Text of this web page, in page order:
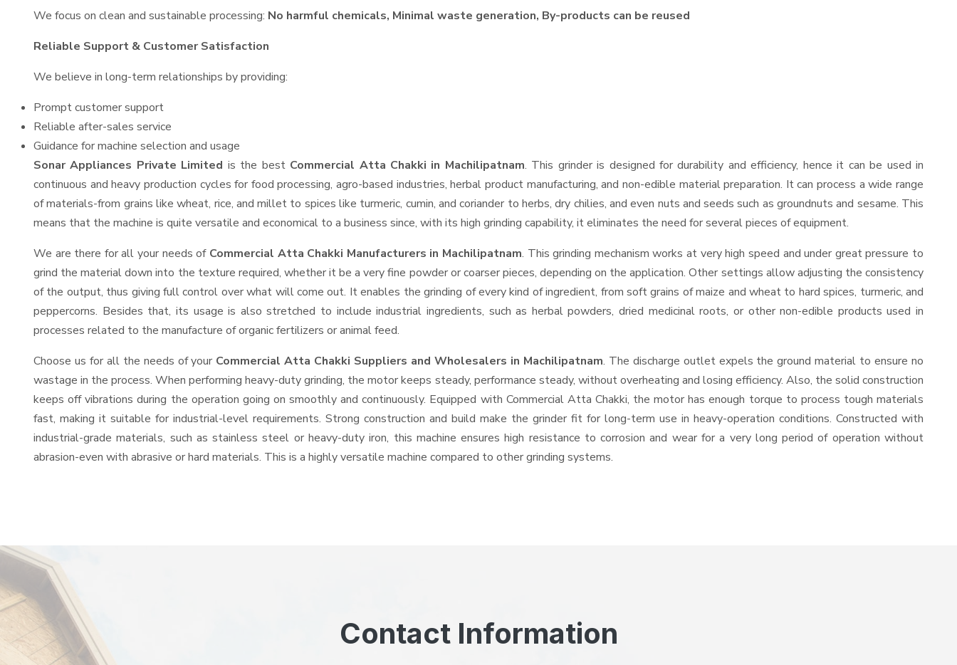
We focus on clean and sustainable processing: No harmful chemicals, Minimal waste generation, By-products can be reused
Reliable Support & Customer Satisfaction
We believe in long-term relationships by providing:
Prompt customer support
Reliable after-sales service
Guidance for machine selection and usage
Sonar Appliances Private Limited is the best Commercial Atta Chakki in Machilipatnam. This grinder is designed for durability and efficiency, hence it can be used in
continuous and heavy production cycles for food processing, agro-based industries, herbal product manufacturing, and non-edible material preparation. It can process a wide range
of materials-from grains like wheat, rice, and millet to spices like turmeric, cumin, and coriander to herbs, dry chilies, and even nuts and seeds such as groundnuts and sesame. This
means that the machine is quite versatile and economical to a business since, with its high grinding capability, it eliminates the need for several pieces of equipment.
We are there for all your needs of Commercial Atta Chakki Manufacturers in Machilipatnam. This grinding mechanism works at very high speed and under great pressure to
grind the material down into the texture required, whether it be a very fine powder or coarser pieces, depending on the application. Other settings allow adjusting the consistency
of the output, thus giving full control over what will come out. It enables the grinding of every kind of ingredient, from soft grains of maize and wheat to hard spices, turmeric, and
peppercorns. Besides that, its usage is also stretched to include industrial ingredients, such as herbal powders, dried medicinal roots, or other non-edible products used in
processes related to the manufacture of organic fertilizers or animal feed.
Choose us for all the needs of your Commercial Atta Chakki Suppliers and Wholesalers in Machilipatnam. The discharge outlet expels the ground material to ensure no
wastage in the process. When performing heavy-duty grinding, the motor keeps steady, performance steady, without overheating and losing efficiency. Also, the solid construction
keeps off vibrations during the operation going on smoothly and continuously. Equipped with Commercial Atta Chakki, the motor has enough torque to process tough materials
fast, making it suitable for industrial-level requirements. Strong construction and build make the grinder fit for long-term use in heavy-operation conditions. Constructed with
industrial-grade materials, such as stainless steel or heavy-duty iron, this machine ensures high resistance to corrosion and wear for a very long period of operation without
abrasion-even with abrasive or hard materials. This is a highly versatile machine compared to other grinding systems.
Contact Information